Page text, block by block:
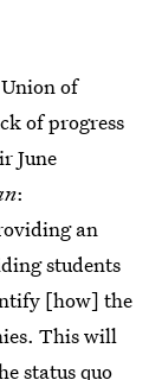
of
of progress
June
:
an
students
[how] the
This will
status quo